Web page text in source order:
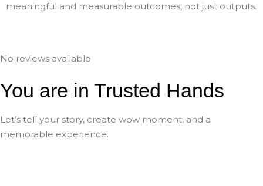
meaningful and measurable outcomes, not just outputs.
No reviews available
You are in Trusted Hands
Let’s tell your story, create wow moment, and a
memorable experience.